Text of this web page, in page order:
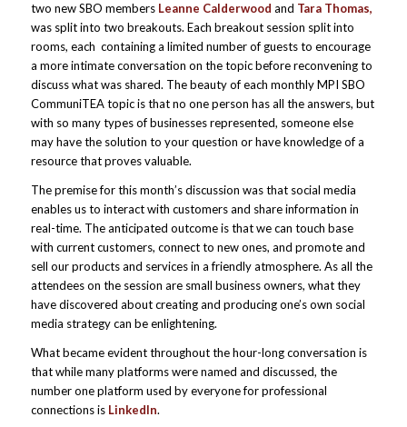
two new SBO membersLeanne Calderwood and Tara Thomas,
was split into two breakouts. Each breakout session split into
rooms, each containing a limited number of guests to encourage
a more intimate conversation on the topic before reconvening to
discuss what was shared. The beauty of each monthly MPI SBO
CommuniTEA topic is that no one person has all the answers, but
with so many types of businesses represented, someone else
may have the solution to your question or have knowledge of a
resource that proves valuable.
The premise for this month’s discussion was that social media
enables us to interact with customers and share information in
real-time. The anticipated outcome is that we can touch base
with current customers, connect to new ones, and promote and
sell our products and services in a friendly atmosphere. As all the
attendees on the session are small business owners, what they
have discovered about creating and producing one’s own social
media strategy can be enlightening.
What became evident throughout the hour-long conversation is
that while many platforms were named and discussed, the
number one platform used by everyone for professional
connections is LinkedIn.